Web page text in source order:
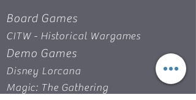
Board Games
CITW - Historical Wargames
Demo Games
Disney Lorcana
Magic: The Gathering